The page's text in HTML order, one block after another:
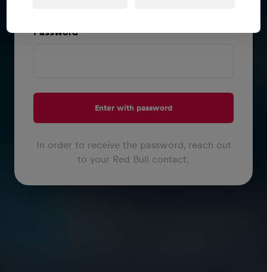
Password
Enter with password
In order to receive the password, reach out
to your Red Bull contact.